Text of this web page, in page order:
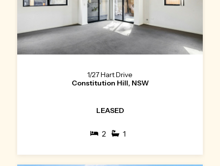
1/27 Hart Drive
Constitution Hill, NSW
LEASED
2 1